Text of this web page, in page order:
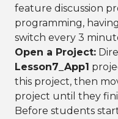
feature discussion
programming,
switch every 3
Open a Project:
Lesson7_App1
this project, then
project until they
Before students